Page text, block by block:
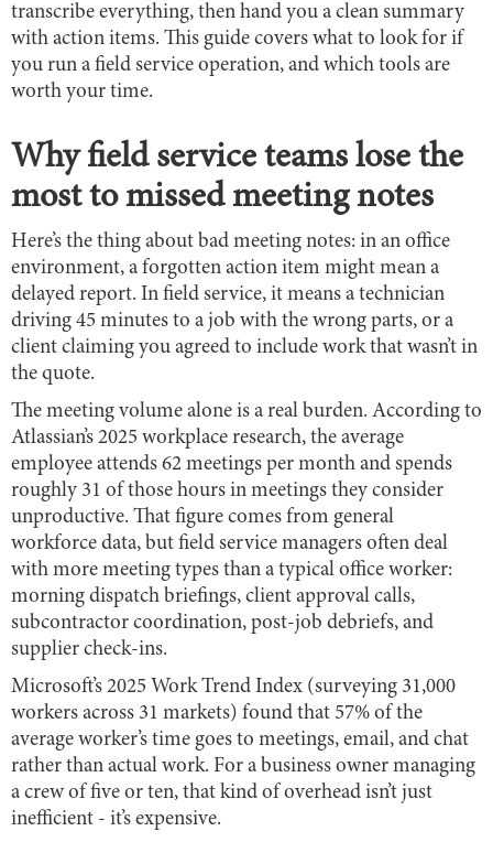
transcribe everything, then hand you a clean summary
with action items. This guide covers what to look for if
you run a field service operation, and which tools are
worth your time.
Why field service teams lose the
most to missed meeting notes
Here’s the thing about bad meeting notes: in an office
environment, a forgotten action item might mean a
delayed report. In field service, it means a technician
driving 45 minutes to a job with the wrong parts, or a
client claiming you agreed to include work that wasn’t in
the quote.
The meeting volume alone is a real burden. According to
Atlassian’s 2025 workplace research, the average
employee attends 62 meetings per month and spends
roughly 31 of those hours in meetings they consider
unproductive. That figure comes from general
workforce data, but field service managers often deal
with more meeting types than a typical office worker:
morning dispatch briefings, client approval calls,
subcontractor coordination, post-job debriefs, and
supplier check-ins.
Microsoft’s 2025 Work Trend Index (surveying 31,000
workers across 31 markets) found that 57% of the
average worker’s time goes to meetings, email, and chat
rather than actual work. For a business owner managing
a crew of five or ten, that kind of overhead isn’t just
inefficient - it’s expensive.